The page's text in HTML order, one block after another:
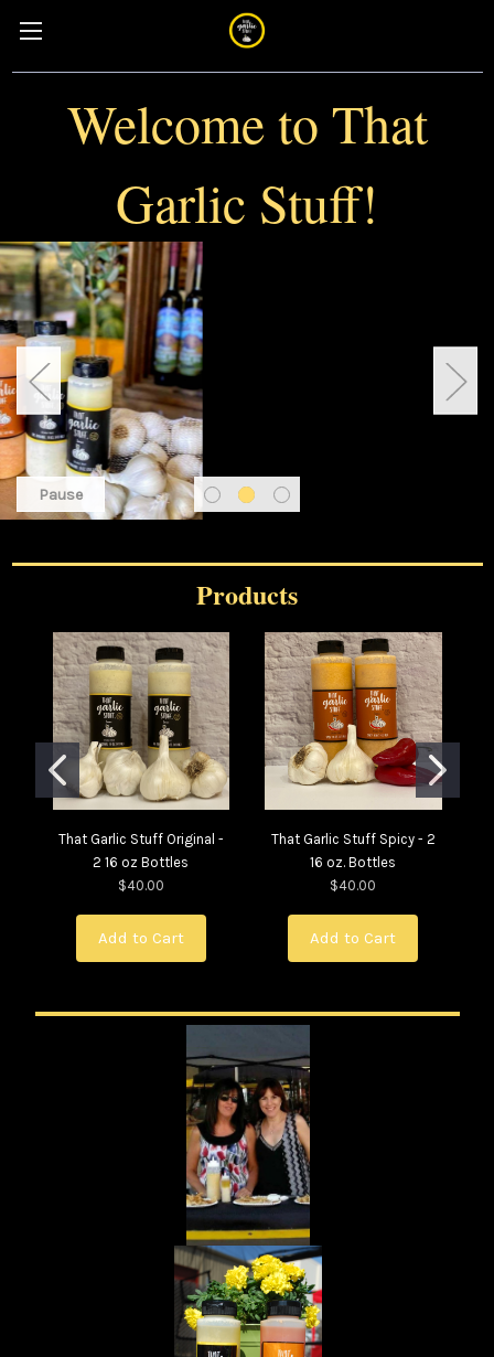
Welcome to That
Garlic Stuff!
Pause
Products
That Garlic Stuff Original -
2 16 oz Bottles
$40.00
Add to Cart
That Garlic Stuff Spicy - 2
16 oz. Bottles
$40.00
Add to Cart